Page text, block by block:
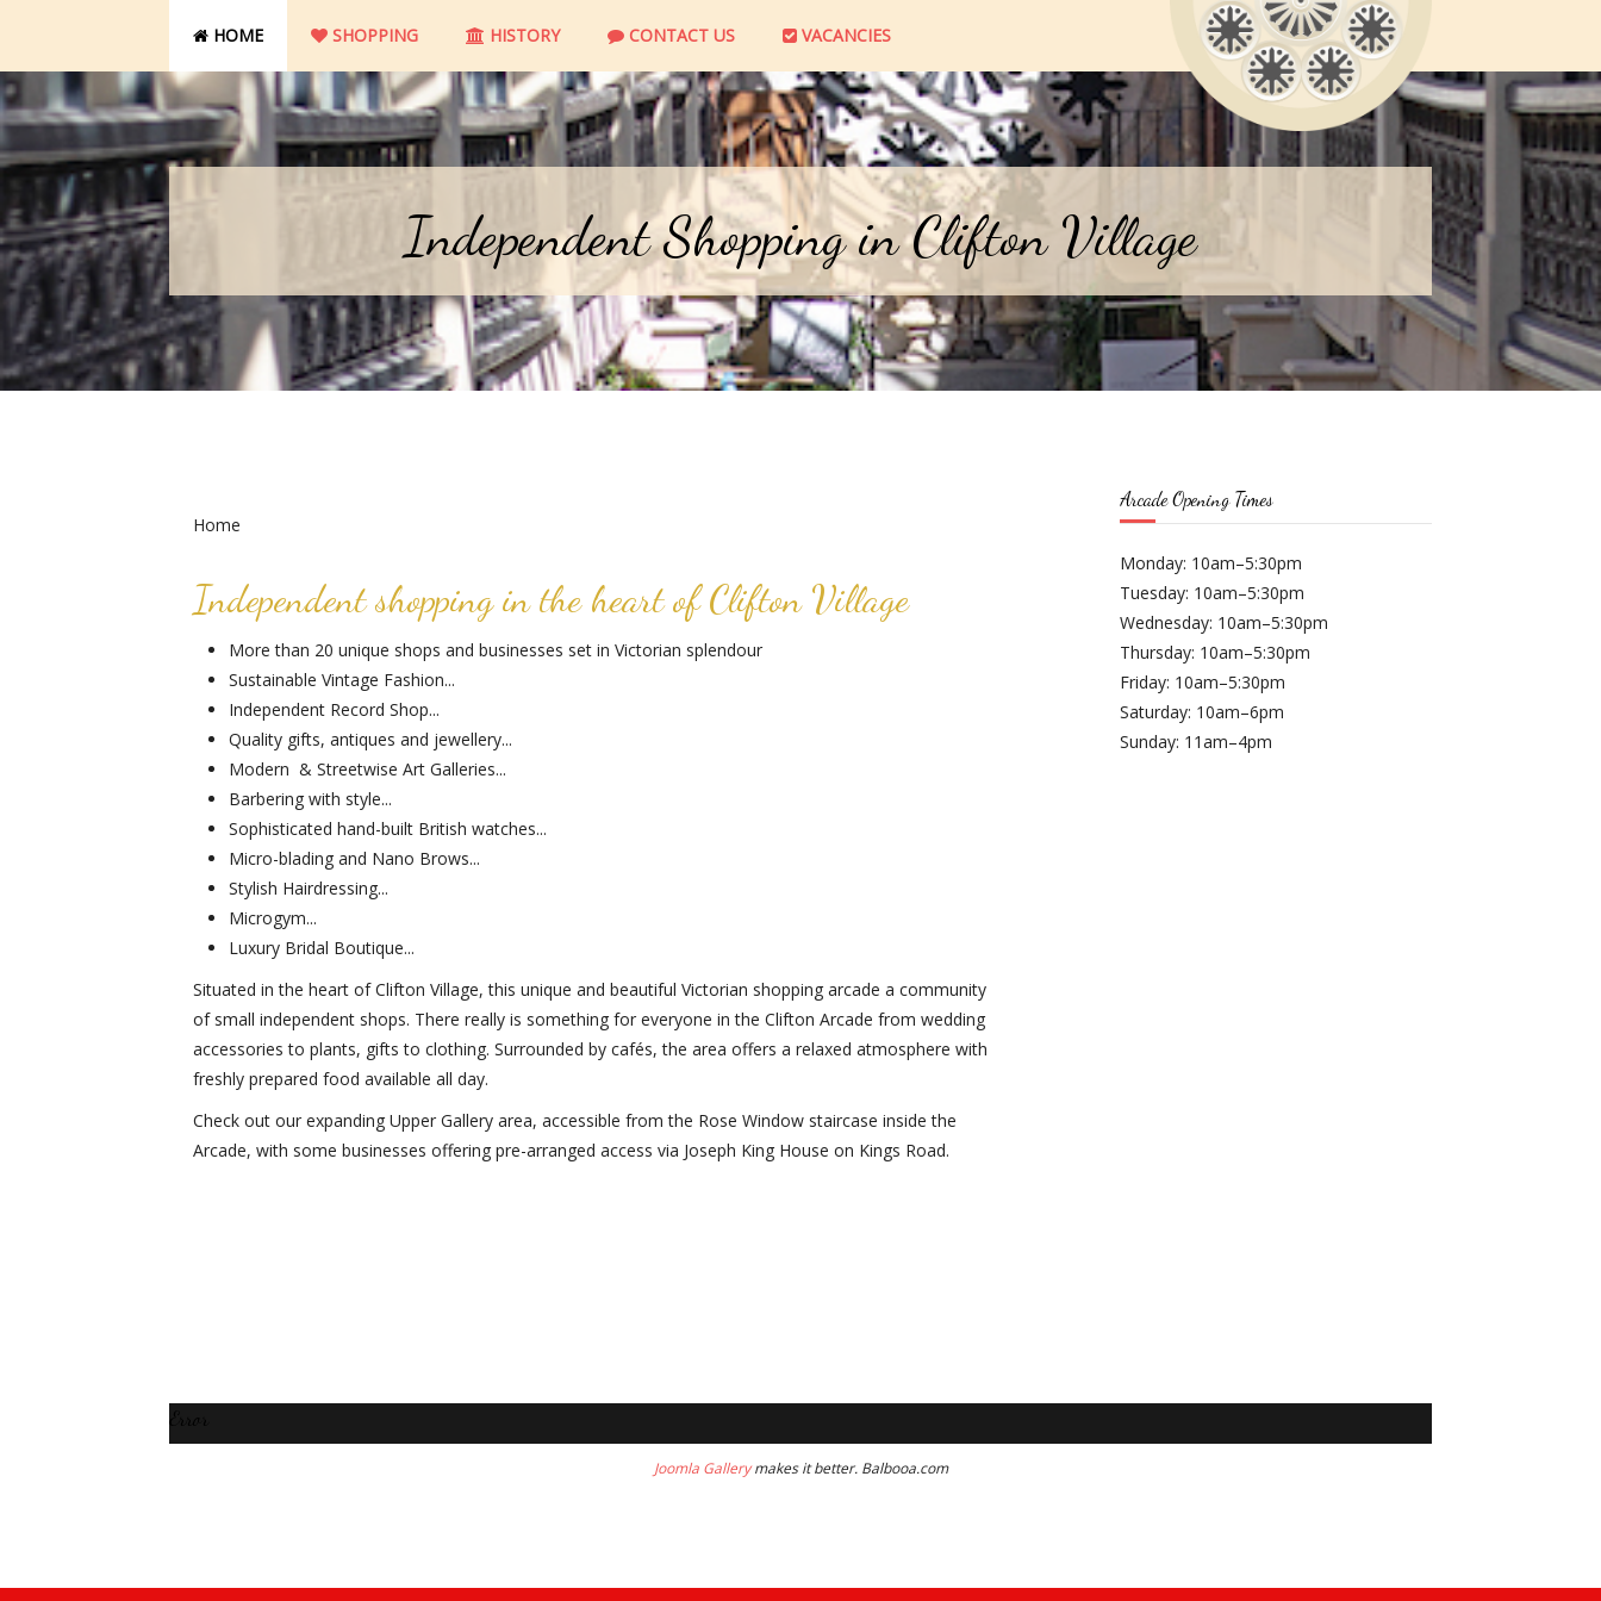
HOME SHOPPING HISTORY CONTACT US VACANCIES
Independent Shopping in Clifton Village
Home
Independent shopping in the heart of Clifton Village
More than 20 unique shops and businesses set in Victorian splendour
Sustainable Vintage Fashion...
Independent Record Shop...
Quality gifts, antiques and jewellery...
Modern & Streetwise Art Galleries...
Barbering with style...
Sophisticated hand-built British watches...
Micro-blading and Nano Brows...
Stylish Hairdressing...
Microgym...
Luxury Bridal Boutique...
Situated in the heart of Clifton Village, this unique and beautiful Victorian shopping arcade a community
of small independent shops. There really is something for everyone in the Clifton Arcade from wedding
accessories to plants, gifts to clothing. Surrounded by cafés, the area offers a relaxed atmosphere with
freshly prepared food available all day.
Check out our expanding Upper Gallery area, accessible from the Rose Window staircase inside the
Arcade, with some businesses offering pre-arranged access via Joseph King House on Kings Road.
Arcade Opening Times
Monday: 10am–5:30pm
Tuesday: 10am–5:30pm
Wednesday: 10am–5:30pm
Thursday: 10am–5:30pm
Friday: 10am–5:30pm
Saturday: 10am–6pm
Sunday: 11am–4pm
Error
Joomla Gallerymakes it better. Balbooa.com